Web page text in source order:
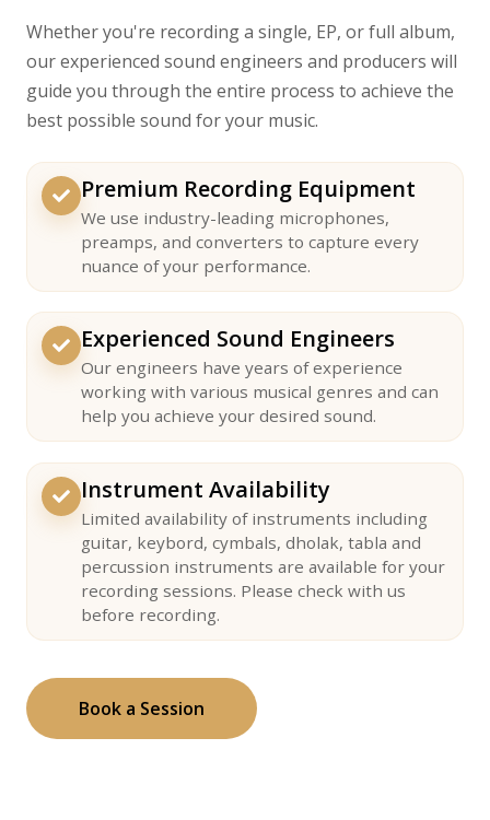
Whether you're recording a single, EP, or full album,
our experienced sound engineers and producers will
guide you through the entire process to achieve the
best possible sound for your music.
Premium Recording Equipment
We use industry-leading microphones,
preamps, and converters to capture every
nuance of your performance.
Experienced Sound Engineers
Our engineers have years of experience
working with various musical genres and can
help you achieve your desired sound.
Instrument Availability
Limited availability of instruments including
guitar, keybord, cymbals, dholak, tabla and
percussion instruments are available for your
recording sessions. Please check with us
before recording.
Book a Session